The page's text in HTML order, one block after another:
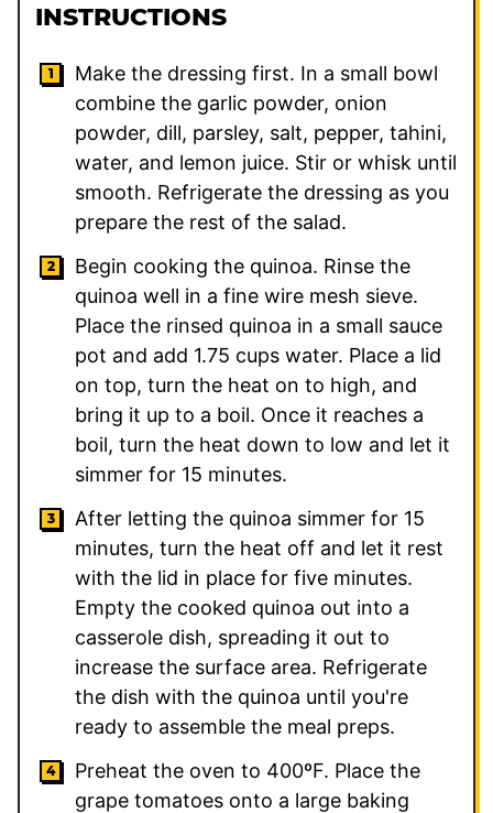
INSTRUCTIONS
Make the dressing first. In a small bowl
combine the garlic powder, onion
powder, dill, parsley, salt, pepper, tahini,
water, and lemon juice. Stir or whisk until
smooth. Refrigerate the dressing as you
prepare the rest of the salad.
Begin cooking the quinoa. Rinse the
quinoa well in a fine wire mesh sieve.
Place the rinsed quinoa in a small sauce
pot and add 1.75 cups water. Place a lid
on top, turn the heat on to high, and
bring it up to a boil. Once it reaches a
boil, turn the heat down to low and let it
simmer for 15 minutes.
After letting the quinoa simmer for 15
minutes, turn the heat off and let it rest
with the lid in place for five minutes.
Empty the cooked quinoa out into a
casserole dish, spreading it out to
increase the surface area. Refrigerate
the dish with the quinoa until you're
ready to assemble the meal preps.
Preheat the oven to 400ºF. Place the
grape tomatoes onto a large baking